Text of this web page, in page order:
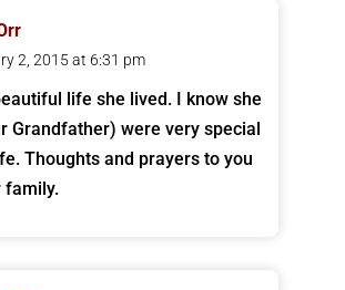
2, 2015 at 6:31 pm
life she lived. I know she
Grandfather) were very special
Thoughts and prayers to you
family.